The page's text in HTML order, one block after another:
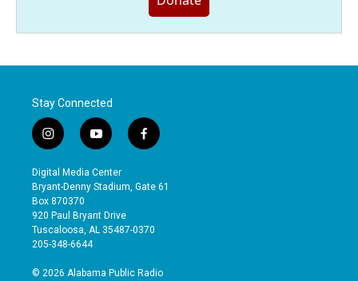
Stay Connected
i
n
s
t
a
g
r
a
y
o
u
t
b
e
f
a
e
o
Digital Media Center
Bryant-Denny Stadium, Gate 61
Box 870370
920 Paul Bryant Drive
Tuscaloosa, AL 35487-0370
205-348-6644
© 2026 Alabama Public Radio